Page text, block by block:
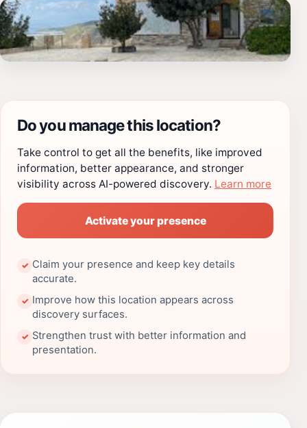
Do you manage this location?
Take control to get all the benefits, like improved
information, better appearance, and stronger
visibility across AI-powered discovery. Learn more
Activate your presence
✓ Claim your presence and keep key details
accurate.
✓ Improve how this location appears across
discovery surfaces.
✓ Strengthen trust with better information and
presentation.